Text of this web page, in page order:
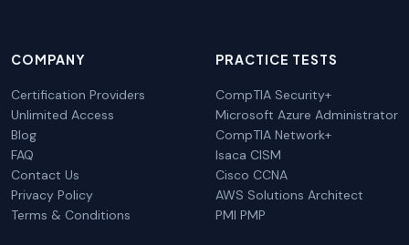
COMPANY
Certification Providers
Unlimited Access
Blog
FAQ
Contact Us
Privacy Policy
Terms & Conditions
PRACTICE TESTS
CompTIA Security+
Microsoft Azure Administrator
CompTIA Network+
Isaca CISM
Cisco CCNA
AWS Solutions Architect
PMI PMP